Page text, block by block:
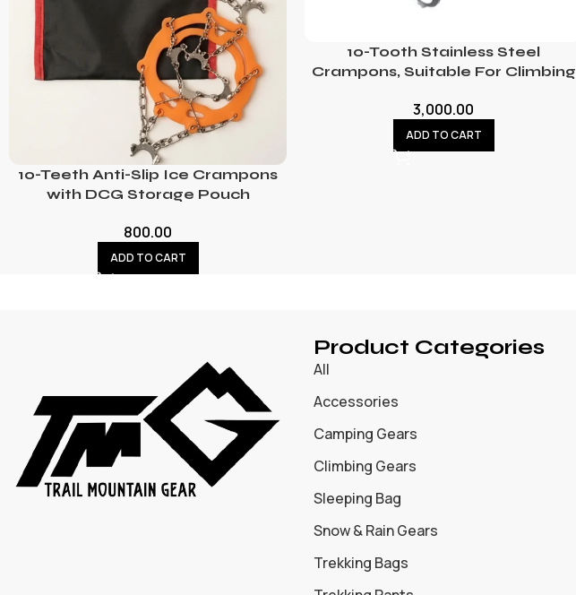
10-Teeth Anti-Slip Ice Crampons
with DCG Storage Pouch
800.00
ADD TO CART
10-Tooth Stainless Steel
Crampons, Suitable For Climbing
3,000.00
ADD TO CART
Product Categories
All
Accessories
Camping Gears
Climbing Gears
Sleeping Bag
Snow & Rain Gears
Trekking Bags